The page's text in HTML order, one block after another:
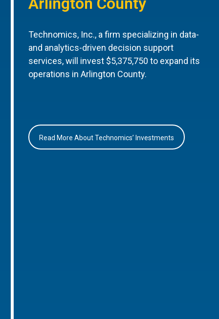
Technomics, Inc., a firm specializing in data-
and analytics-driven decision support
services, will invest $5,375,750 to expand its
operations in Arlington County.
Read More About Technomics’ Investments